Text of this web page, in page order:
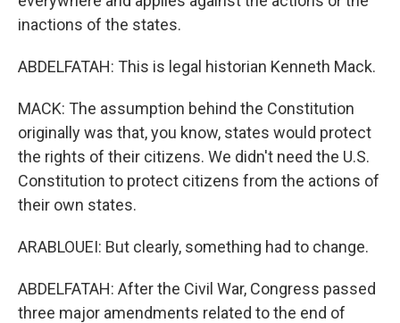
inactions of the states.
ABDELFATAH: This is legal historian Kenneth Mack.
MACK: The assumption behind the Constitution
originally was that, you know, states would protect
the rights of their citizens. We didn't need the U.S.
Constitution to protect citizens from the actions of
their own states.
ARABLOUEI: But clearly, something had to change.
ABDELFATAH: After the Civil War, Congress passed
three major amendments related to the end of